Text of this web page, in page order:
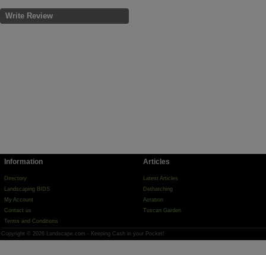
Write Review
Information
Directory
Landscaping BIDS
My Account
Contact us
Terms and Conditions
Articles
Latest Articles
Dethatching
Aeration
Tuscan Garden
Copyright © 2026 Landscape.com - Keeping Cash in your Pocket!